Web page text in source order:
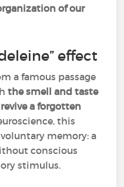
of our
effect
a famous passage
the smell and taste
a forgotten
this
memory: a
conscious
stimulus.